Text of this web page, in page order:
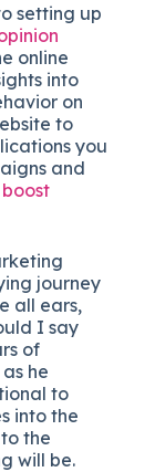
setting up
online
into
on
to
you
and
boost
journey
all ears,
I say
of
he
to
into the
the
will be.